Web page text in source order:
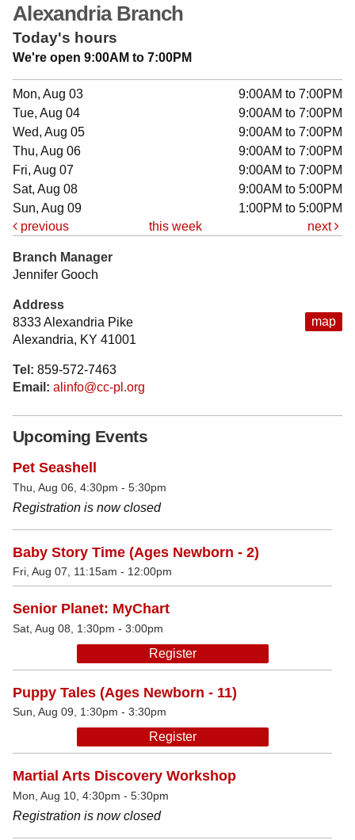
Alexandria Branch
Today's hours
We're open 9:00AM to 7:00PM
Mon, Aug 03
9:00AM to 7:00PM
Tue, Aug 04
9:00AM to 7:00PM
Wed, Aug 05
9:00AM to 7:00PM
Thu, Aug 06
9:00AM to 7:00PM
Fri, Aug 07
9:00AM to 7:00PM
Sat, Aug 08
9:00AM to 5:00PM
Sun, Aug 09
1:00PM to 5:00PM
previous
this week next
map
Branch Manager
Jennifer Gooch
Address
8333 Alexandria Pike
Alexandria, KY 41001
Tel: 859-572-7463
Email: alinfo@cc-pl.org
Upcoming Events
Pet Seashell
Thu, Aug 06, 4:30pm - 5:30pm
Registration is now closed
Baby Story Time (Ages Newborn - 2)
Fri, Aug 07, 11:15am - 12:00pm
Senior Planet: MyChart
Sat, Aug 08, 1:30pm - 3:00pm
Register
Puppy Tales (Ages Newborn - 11)
Sun, Aug 09, 1:30pm - 3:30pm
Register
Martial Arts Discovery Workshop
Mon, Aug 10, 4:30pm - 5:30pm
Registration is now closed